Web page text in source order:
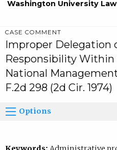
Washington University
CASE COMMENT
Improper Delegation
Responsibility Within
National
F.2d 298 (2d Cir. 1974)
Options